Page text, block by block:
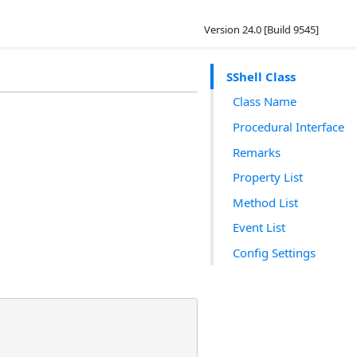
Version 24.0 [Build 9545]
SShell Class
Class Name
Procedural Interface
Remarks
Property List
Method List
Event List
Config Settings